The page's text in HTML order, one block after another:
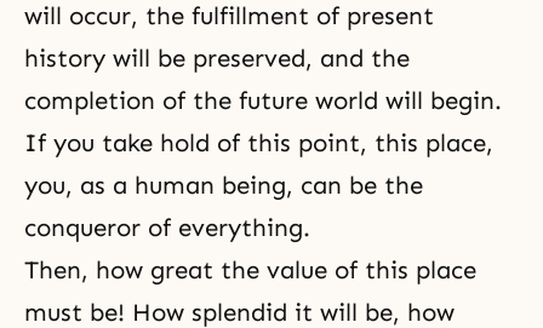
will occur, the fulfillment of present
history will be preserved, and the
completion of the future world will begin.
If you take hold of this point, this place,
you, as a human being, can be the
conqueror of everything.
Then, how great the value of this place
must be! How splendid it will be, how